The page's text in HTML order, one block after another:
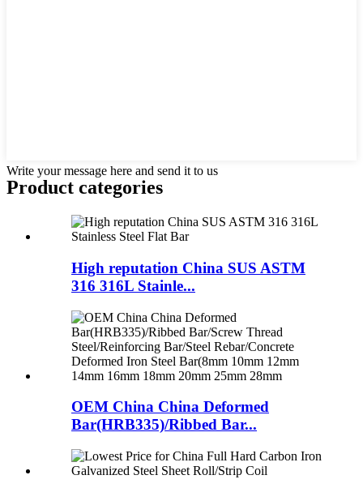
Write your message here and send it to us
Product categories
High reputation China SUS ASTM
316 316L Stainle...
OEM China China Deformed
Bar(HRB335)/Ribbed Bar...